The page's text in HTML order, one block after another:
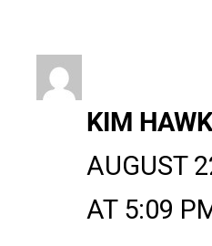
KIM
AUGUST
AT 5:09